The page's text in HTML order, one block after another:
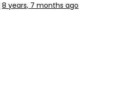
8 years, 7 months ago